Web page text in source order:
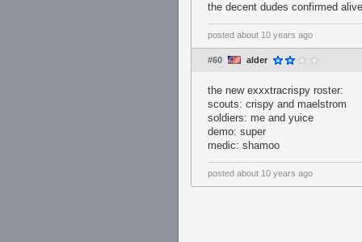
the decent dudes confirmed
posted about 10 years ago
#60 alder
the new exxxtracrispy roster:
scouts: crispy and maelstrom
soldiers: me and yuice
demo: super
medic: shamoo
posted about 10 years ago